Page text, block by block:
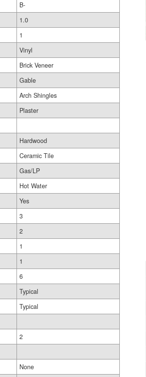
B-
1.0
1
Vinyl
Brick Veneer
Gable
Arch Shingles
Plaster
Hardwood
Ceramic Tile
Gas/LP
Hot Water
Yes
3
2
1
1
6
Typical
Typical
2
None